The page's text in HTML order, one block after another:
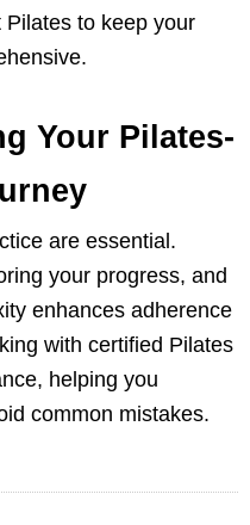
to keep your
Your Pilates-
are essential.
your progress, and
enhances adherence
with certified Pilates
helping you
common mistakes.